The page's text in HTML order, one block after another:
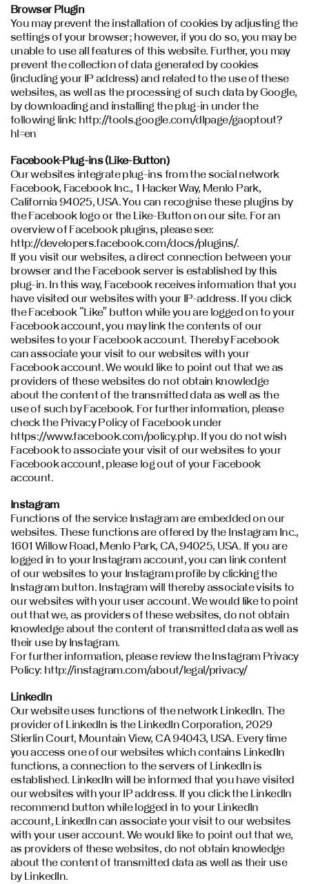
Browser Plugin
You may prevent the installation of cookies by adjusting the
settings of your browser; however, if you do so, you may be
unable to use all features of this website. Further, you may
prevent the collection of data generated by cookies
(including your IP address) and related to the use of these
websites, as well as the processing of such data by Google,
by downloading and installing the plug-in under the
following link: http://tools.google.com/dlpage/gaoptout?
hl=en
Facebook-Plug-ins (Like-Button)
Our websites integrate plug-ins from the social network
Facebook, Facebook Inc., 1 Hacker Way, Menlo Park,
California 94025, USA. You can recognise these plugins by
the Facebook logo or the Like-Button on our site. For an
overview of Facebook plugins, please see:
http://developers.facebook.com/docs/plugins/.
If you visit our websites, a direct connection between your
browser and the Facebook server is established by this
plug-in. In this way, Facebook receives information that you
have visited our websites with your IP-address. If you click
the Facebook “Like” button while you are logged on to your
Facebook account, you may link the contents of our
websites to your Facebook account. Thereby Facebook
can associate your visit to our websites with your
Facebook account. We would like to point out that we as
providers of these websites do not obtain knowledge
about the content of the transmitted data as well as the
use of such by Facebook. For further information, please
check the Privacy Policy of Facebook under
https://www.facebook.com/policy.php. If you do not wish
Facebook to associate your visit of our websites to your
Facebook account, please log out of your Facebook
account.
Instagram
Functions of the service Instagram are embedded on our
websites. These functions are offered by the Instagram Inc.,
1601 Willow Road, Menlo Park, CA, 94025, USA. If you are
logged in to your Instagram account, you can link content
of our websites to your Instagram profile by clicking the
Instagram button. Instagram will thereby associate visits to
our websites with your user account. We would like to point
out that we, as providers of these websites, do not obtain
knowledge about the content of transmitted data as well as
their use by Instagram.
For further information, please review the Instagram Privacy
Policy: http://instagram.com/about/legal/privacy/
LinkedIn
Our website uses functions of the network LinkedIn. The
provider of LinkedIn is the LinkedIn Corporation, 2029
Stierlin Court, Mountain View, CA 94043, USA. Every time
you access one of our websites which contains LinkedIn
functions, a connection to the servers of LinkedIn is
established. LinkedIn will be informed that you have visited
our websites with your IP address. If you click the LinkedIn
recommend button while logged in to your LinkedIn
account, LinkedIn can associate your visit to our websites
with your user account. We would like to point out that we,
as providers of these websites, do not obtain knowledge
about the content of transmitted data as well as their use
by LinkedIn.